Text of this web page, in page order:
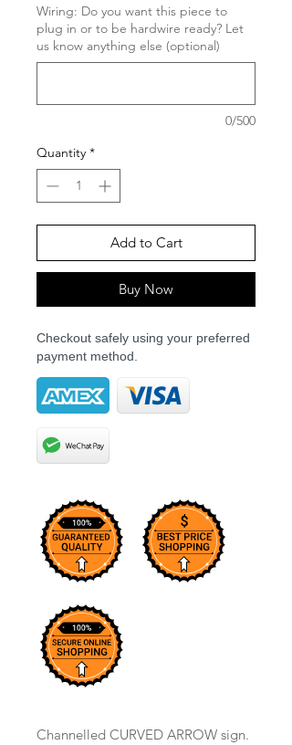
Wiring: Do you want this piece to
plug in or to be hardwire ready? Let
us know anything else (optional)
0/500
Quantity *
Add to Cart
Buy Now
Checkout safely using your preferred
payment method.
Channelled CURVED ARROW sign.